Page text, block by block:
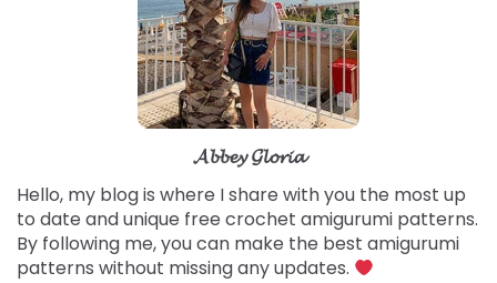
𝓐𝓫𝓫𝓮𝔂 𝓖𝓵𝓸𝓻𝓲𝓪
Hello, my blog is where I share with you the most up
to date and unique free crochet amigurumi patterns.
By following me, you can make the best amigurumi
patterns without missing any updates.